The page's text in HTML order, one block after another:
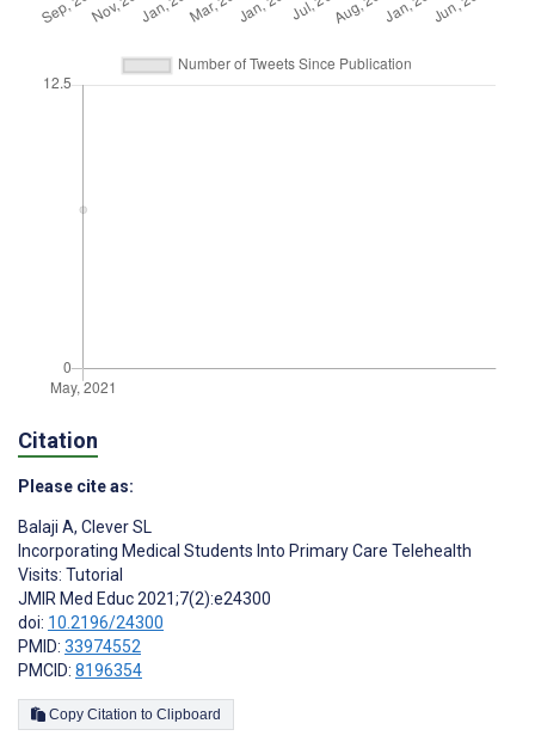
Citation
Please cite as:
Balaji A, Clever SL
Incorporating Medical Students Into Primary Care Telehealth
Visits: Tutorial
JMIR Med Educ 2021;7(2):e24300
doi: 10.2196/24300
PMID: 33974552
PMCID: 8196354
Copy Citation to Clipboard